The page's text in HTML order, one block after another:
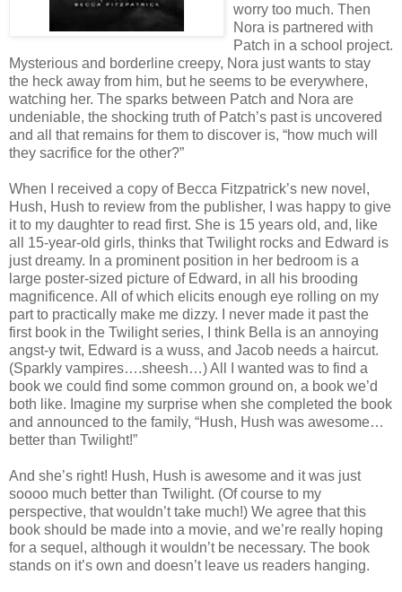
worry too much. Then
Nora is partnered with
Patch in a school project.
Mysterious and borderline creepy, Nora just wants to stay
the heck away from him, but he seems to be everywhere,
watching her. The sparks between Patch and Nora are
undeniable, the shocking truth of Patch’s past is uncovered
and all that remains for them to discover is, “how much will
they sacrifice for the other?”
When I received a copy of Becca Fitzpatrick’s new novel,
Hush, Hush to review from the publisher, I was happy to give
it to my daughter to read first. She is 15 years old, and, like
all 15-year-old girls, thinks that Twilight rocks and Edward is
just dreamy. In a prominent position in her bedroom is a
large poster-sized picture of Edward, in all his brooding
magnificence. All of which elicits enough eye rolling on my
part to practically make me dizzy. I never made it past the
first book in the Twilight series, I think Bella is an annoying
angst-y twit, Edward is a wuss, and Jacob needs a haircut.
(Sparkly vampires….sheesh…) All I wanted was to find a
book we could find some common ground on, a book we’d
both like. Imagine my surprise when she completed the book
and announced to the family, “Hush, Hush was awesome…
better than Twilight!”
And she’s right! Hush, Hush is awesome and it was just
soooo much better than Twilight. (Of course to my
perspective, that wouldn’t take much!) We agree that this
book should be made into a movie, and we’re really hoping
for a sequel, although it wouldn’t be necessary. The book
stands on it’s own and doesn’t leave us readers hanging.